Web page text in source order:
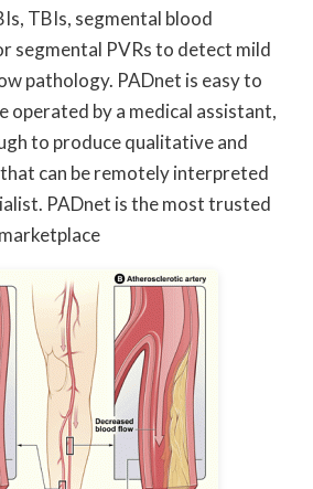
TBIs, segmental blood
segmental PVRs to detect mild
pathology. PADnet is easy to
operated by a medical assistant,
to produce qualitative and
can be remotely interpreted
PADnet is the most trusted